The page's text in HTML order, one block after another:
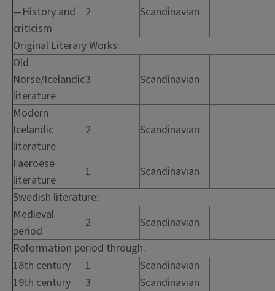
—History and
criticism
2 Scandinavian
Original Literary Works:
Old
Norse/Icelandic
literature
3 Scandinavian
Modern
Icelandic
literature
2 Scandinavian
Faeroese
literature
1
Scandinavian
Swedish literature:
Medieval
period
2
Scandinavian
Reformation period through:
18th century
1
Scandinavian
19th century
3
Scandinavian